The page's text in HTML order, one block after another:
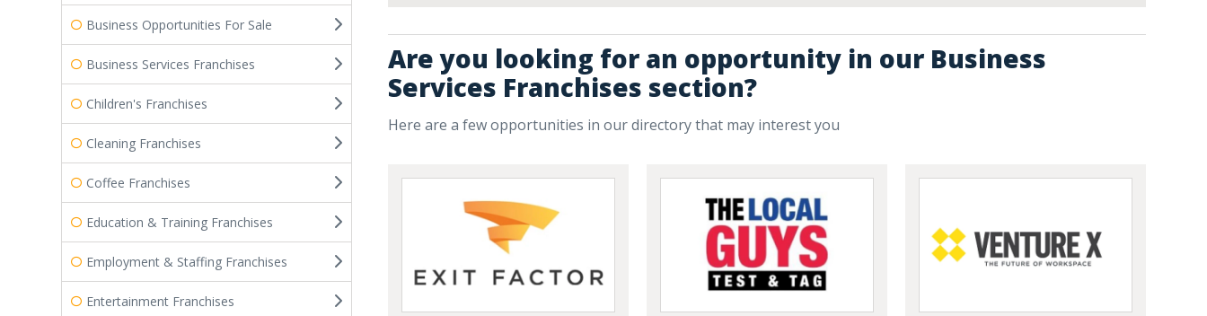
Are you looking for an opportunity in our Business
Services Franchises section?
Here are a few opportunities in our directory that may interest you
Business Opportunities For Sale
Business Services Franchises
Children's Franchises
Cleaning Franchises
Coffee Franchises
Education & Training Franchises
Employment & Staffing Franchises
Entertainment Franchises